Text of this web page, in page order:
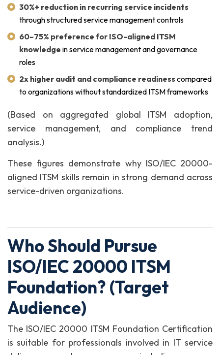
30%+ reduction in recurring service incidents
through structured service management controls
60–75% preference for ISO-aligned ITSM
knowledge in service management and governance
roles
2x higher audit and compliance readiness compared
to organizations without standardized ITSM frameworks
(Based on aggregated global ITSM adoption,
service management, and compliance trend
analysis.)
These figures demonstrate why ISO/IEC 20000-
aligned ITSM skills remain in strong demand across
service-driven organizations.
Who Should Pursue
ISO/IEC 20000 ITSM
Foundation? (Target
Audience)
The ISO/IEC 20000 ITSM Foundation Certification
is suitable for professionals involved in IT service